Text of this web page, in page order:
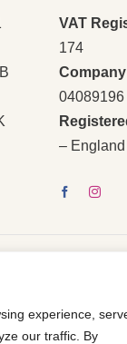
experience,
our traffic. By
VAT
174
04089196
–
© 2026 | All